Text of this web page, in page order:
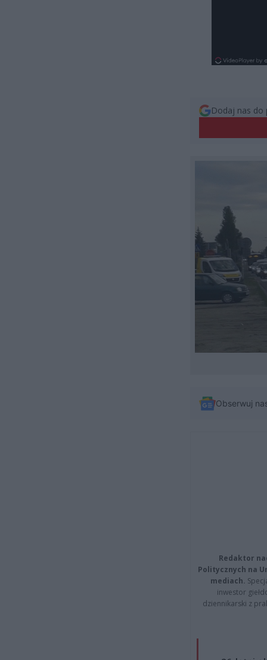
Dodaj nas do
Obserwuj
Redaktor
Politycznych na
mediach.
inwestor
dziennikarski z